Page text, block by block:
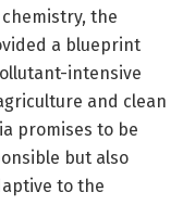
the
a blueprint
intensive
and clean
promises to be
but also
to the